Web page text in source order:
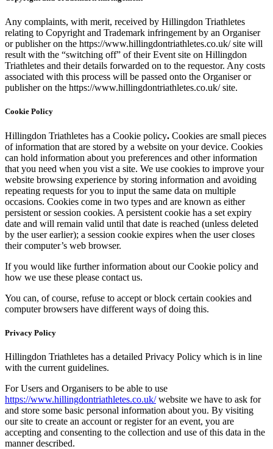
Any complaints, with merit, received by Hillingdon Triathletes
relating to Copyright and Trademark infringement by an Organiser
or publisher on the https://www.hillingdontriathletes.co.uk/ site will
result with the “switching off” of their Event site on Hillingdon
Triathletes and their details forwarded on to the requestor. Any costs
associated with this process will be passed onto the Organiser or
publisher on the https://www.hillingdontriathletes.co.uk/ site.
Cookie Policy
Hillingdon Triathletes has a Cookie policy. Cookies are small pieces
of information that are stored by a website on your device. Cookies
can hold information about you preferences and other information
that you need when you vist a site. We use cookies to improve your
website browsing experience by storing information and avoiding
repeating requests for you to input the same data on multiple
occasions. Cookies come in two types and are known as either
persistent or session cookies. A persistent cookie has a set expiry
date and will remain valid until that date is reached (unless deleted
by the user earlier); a session cookie expires when the user closes
their computer’s web browser.
If you would like further information about our Cookie policy and
how we use these please contact us.
You can, of course, refuse to accept or block certain cookies and
computer browsers have different ways of doing this.
Privacy Policy
Hillingdon Triathletes has a detailed Privacy Policy which is in line
with the current guidelines.
For Users and Organisers to be able to use
https://www.hillingdontriathletes.co.uk/website we have to ask for
and store some basic personal information about you. By visiting
our site to create an account or register for an event, you are
accepting and consenting to the collection and use of this data in the
manner described.